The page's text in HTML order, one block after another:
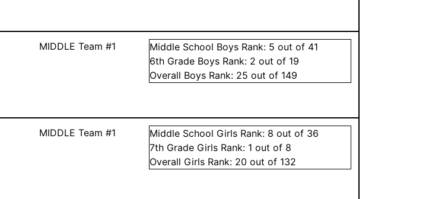
MIDDLE Team #1 Middle School Boys Rank: 5 out of 41
6th Grade Boys Rank: 2 out of 19
Overall Boys Rank: 25 out of 149
MIDDLE Team #1 Middle School Girls Rank: 8 out of 36
7th Grade Girls Rank: 1 out of 8
Overall Girls Rank: 20 out of 132